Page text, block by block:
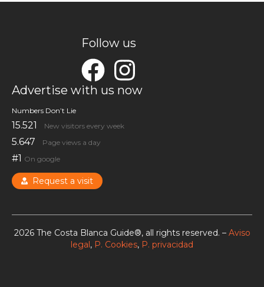
Follow us
Advertise with us now
Numbers Don’t Lie
15.521 New visitors every week
5.647 Page views a day
#1 On google
Request a visit
2026 The Costa Blanca Guide®, all rights reserved. – Aviso
legal, P. Cookies, P. privacidad